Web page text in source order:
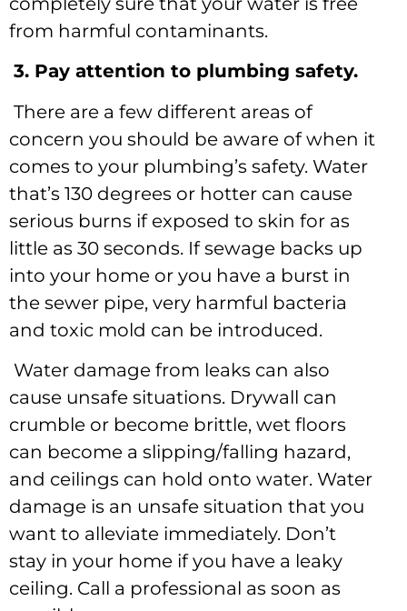
from harmful contaminants.
3. Pay attention to plumbing safety.
There are a few different areas of
concern you should be aware of when it
comes to your plumbing’s safety. Water
that’s 130 degrees or hotter can cause
serious burns if exposed to skin for as
little as 30 seconds. If sewage backs up
into your home or you have a burst in
the sewer pipe, very harmful bacteria
and toxic mold can be introduced.
Water damage from leaks can also
cause unsafe situations. Drywall can
crumble or become brittle, wet floors
can become a slipping/falling hazard,
and ceilings can hold onto water. Water
damage is an unsafe situation that you
want to alleviate immediately. Don’t
stay in your home if you have a leaky
ceiling. Call a professional as soon as